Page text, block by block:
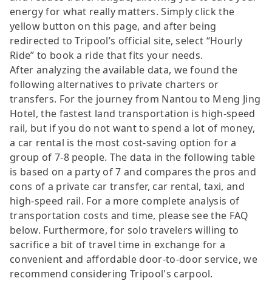
energy for what really matters. Simply click the
yellow button on this page, and after being
redirected to Tripool’s official site, select “Hourly
Ride” to book a ride that fits your needs.
After analyzing the available data, we found the
following alternatives to private charters or
transfers. For the journey from Nantou to Meng Jing
Hotel, the fastest land transportation is high-speed
rail, but if you do not want to spend a lot of money,
a car rental is the most cost-saving option for a
group of 7-8 people. The data in the following table
is based on a party of 7 and compares the pros and
cons of a private car transfer, car rental, taxi, and
high-speed rail. For a more complete analysis of
transportation costs and time, please see the FAQ
below. Furthermore, for solo travelers willing to
sacrifice a bit of travel time in exchange for a
convenient and affordable door-to-door service, we
recommend considering Tripool's carpool.